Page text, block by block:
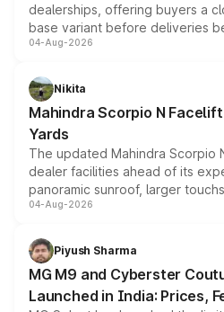
dealerships, offering buyers a
base variant before deliveries
entry-level trim, it comes with
aspirated or turbo-petrol
attractive option in the compact
04-Aug-2026
Nikita
Mahindra Scorpio N
Yards
The updated Mahindra Scorpio
dealer facilities ahead of its
panoramic sunroof, larger
instrument cluster borrowed
both rows.
04-Aug-2026
Piyush Sharma
MG M9 and Cyberster
Launched in India: Prices,